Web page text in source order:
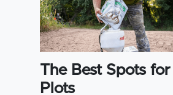
The Best Spots
Plots